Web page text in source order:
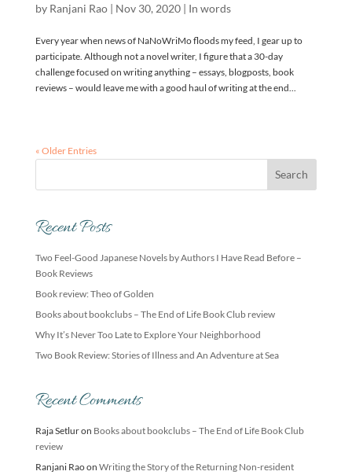
by Ranjani Rao| Nov 30, 2020| In words
Every year when news of NaNoWriMo floods my feed, I gear up to
participate. Although not a novel writer, I figure that a 30-day
challenge focused on writing anything – essays, blogposts, book
reviews – would leave me with a good haul of writing at the end...
« Older Entries
Recent Posts
Two Feel-Good Japanese Novels by Authors I Have Read Before –
Book Reviews
Book review: Theo of Golden
Books about bookclubs – The End of Life Book Club review
Why It’s Never Too Late to Explore Your Neighborhood
Two Book Review: Stories of Illness and An Adventure at Sea
Recent Comments
Raja Setluron Books about bookclubs – The End of Life Book Club
review
Ranjani Raoon Writing the Story of the Returning Non-resident